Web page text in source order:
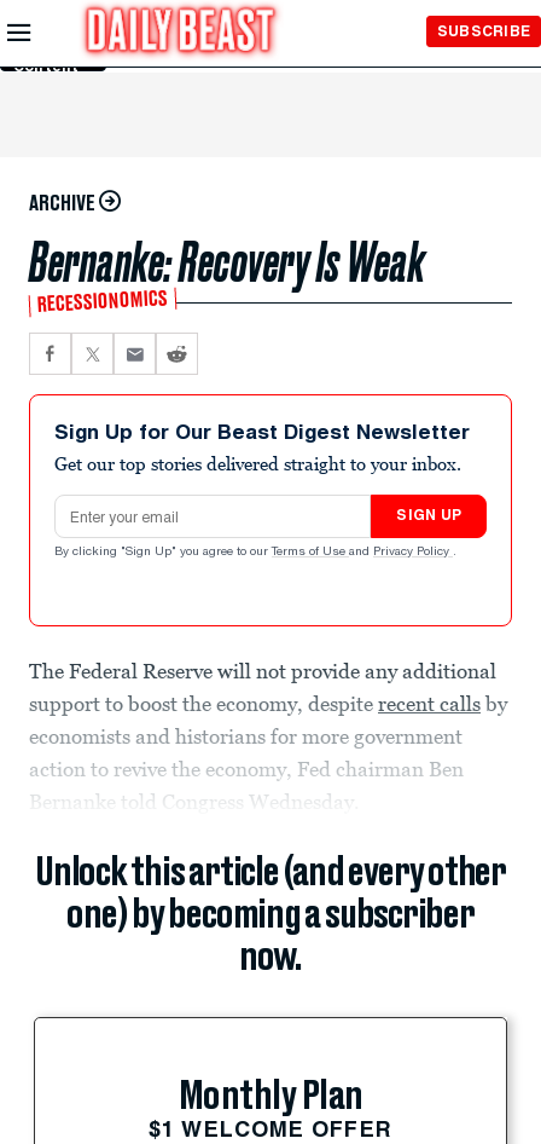
Skip to
Main
Content
SUBSCRIBE
ARCHIVE
Bernanke: Recovery Is Weak
RECESSIONOMICS
Sign Up for Our Beast Digest Newsletter
Get our top stories delivered straight to your inbox.
Email address
SIGN UP
By clicking "Sign Up" you agree to our Terms of Use and Privacy Policy .
The Federal Reserve will not provide any additional
support to boost the economy, despite recent callsby
economists and historians for more government
action to revive the economy, Fed chairman Ben
Bernanke told Congress Wednesday.
Unlock this article (and every other
one) by becoming a subscriber
now.
Monthly Plan
$1 WELCOME OFFER